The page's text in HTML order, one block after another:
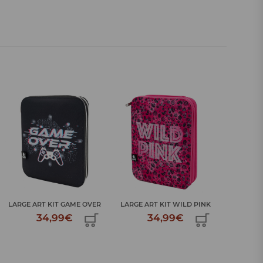
LARGE ART KIT WILD PINK
34,99€
LARGE ART KIT GAME OVER
34,99€